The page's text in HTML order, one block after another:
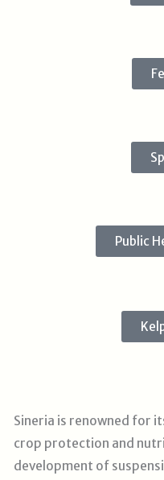
Public
Sineria is renowned for
crop protection and
development of